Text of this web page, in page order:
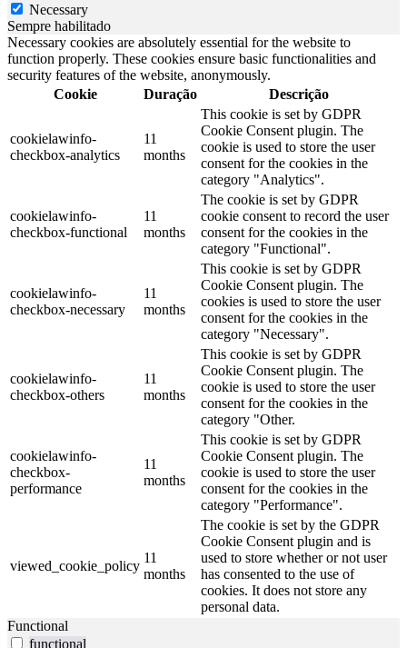
Necessary
Sempre habilitado
Necessary cookies are absolutely essential for the website to
function properly. These cookies ensure basic functionalities and
security features of the website, anonymously.
Cookie
Duração Descrição
cookielawinfo-
checkbox-analytics
11
months
This cookie is set by GDPR
Cookie Consent plugin. The
cookie is used to store the user
consent for the cookies in the
category "Analytics".
cookielawinfo-
checkbox-functional
11
months
The cookie is set by GDPR
cookie consent to record the user
consent for the cookies in the
category "Functional".
cookielawinfo-
checkbox-necessary
11
months
This cookie is set by GDPR
Cookie Consent plugin. The
cookies is used to store the user
consent for the cookies in the
category "Necessary".
cookielawinfo-
checkbox-others
11
months
This cookie is set by GDPR
Cookie Consent plugin. The
cookie is used to store the user
consent for the cookies in the
category "Other.
cookielawinfo-
checkbox-
performance
11
months
This cookie is set by GDPR
Cookie Consent plugin. The
cookie is used to store the user
consent for the cookies in the
category "Performance".
viewed_cookie_policy
11
months
The cookie is set by the GDPR
Cookie Consent plugin and is
used to store whether or not user
has consented to the use of
cookies. It does not store any
personal data.
Functional
functional